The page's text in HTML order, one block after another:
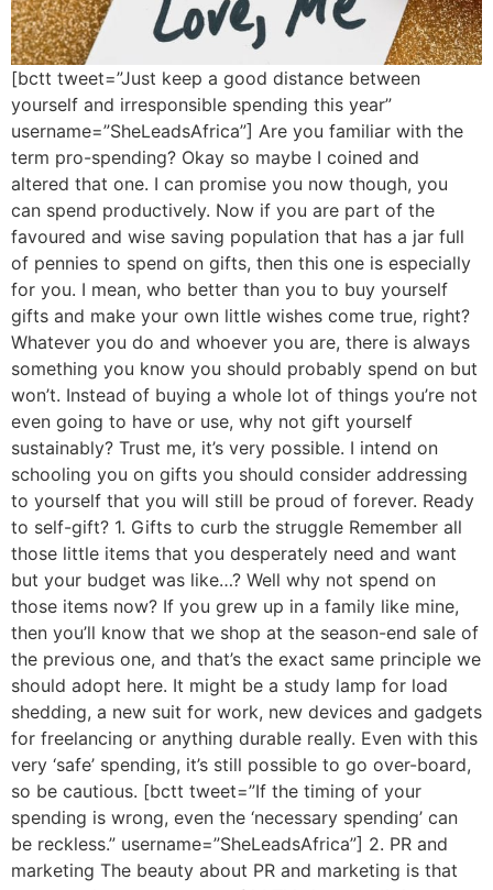
[bctt tweet=”Just keep a good distance between
yourself and irresponsible spending this year”
username=”SheLeadsAfrica”] Are you familiar with the
term pro-spending? Okay so maybe I coined and
altered that one. I can promise you now though, you
can spend productively. Now if you are part of the
favoured and wise saving population that has a jar full
of pennies to spend on gifts, then this one is especially
for you. I mean, who better than you to buy yourself
gifts and make your own little wishes come true, right?
Whatever you do and whoever you are, there is always
something you know you should probably spend on but
won’t. Instead of buying a whole lot of things you’re not
even going to have or use, why not gift yourself
sustainably? Trust me, it’s very possible. I intend on
schooling you on gifts you should consider addressing
to yourself that you will still be proud of forever. Ready
to self-gift? 1. Gifts to curb the struggle Remember all
those little items that you desperately need and want
but your budget was like…? Well why not spend on
those items now? If you grew up in a family like mine,
then you’ll know that we shop at the season-end sale of
the previous one, and that’s the exact same principle we
should adopt here. It might be a study lamp for load
shedding, a new suit for work, new devices and gadgets
for freelancing or anything durable really. Even with this
very ‘safe’ spending, it’s still possible to go over-board,
so be cautious. [bctt tweet=”If the timing of your
spending is wrong, even the ‘necessary spending’ can
be reckless.” username=”SheLeadsAfrica”] 2. PR and
marketing The beauty about PR and marketing is that